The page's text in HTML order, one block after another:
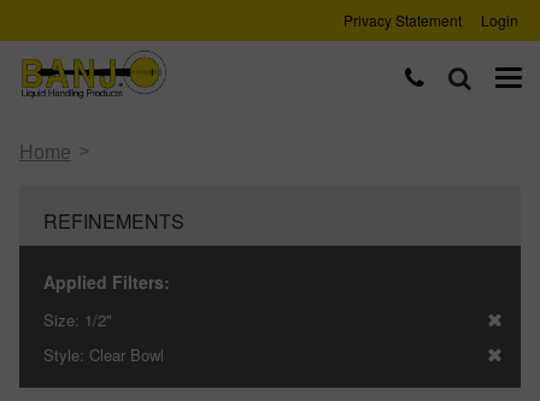
Privacy Statement Login
Home >
REFINEMENTS
Applied Filters:
Size: 1/2"
Style: Clear Bowl